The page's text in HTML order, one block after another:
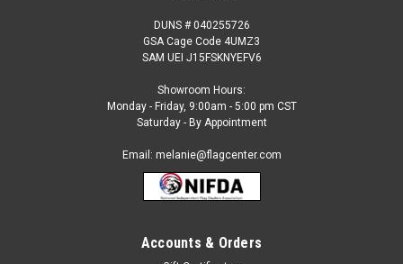
DUNS # 040255726
GSA Cage Code 4UMZ3
SAM UEI J15FSKNYEFV6
Showroom Hours:
Monday - Friday, 9:00am - 5:00 pm CST
Saturday - By Appointment
Email: melanie@flagcenter.com
Accounts & Orders